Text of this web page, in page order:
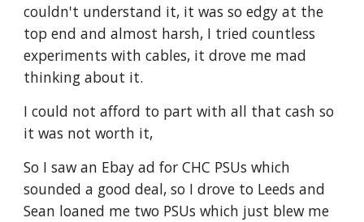
couldn't understand it, it was so edgy at the
top end and almost harsh, I tried countless
experiments with cables, it drove me mad
thinking about it.
I could not afford to part with all that cash so
it was not worth it,
So I saw an Ebay ad for CHC PSUs which
sounded a good deal, so I drove to Leeds and
Sean loaned me two PSUs which just blew me